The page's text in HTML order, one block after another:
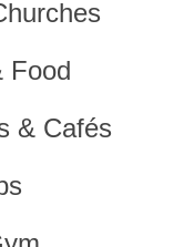
Food
& Cafés